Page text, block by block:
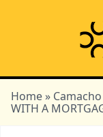
Home »
WITH A